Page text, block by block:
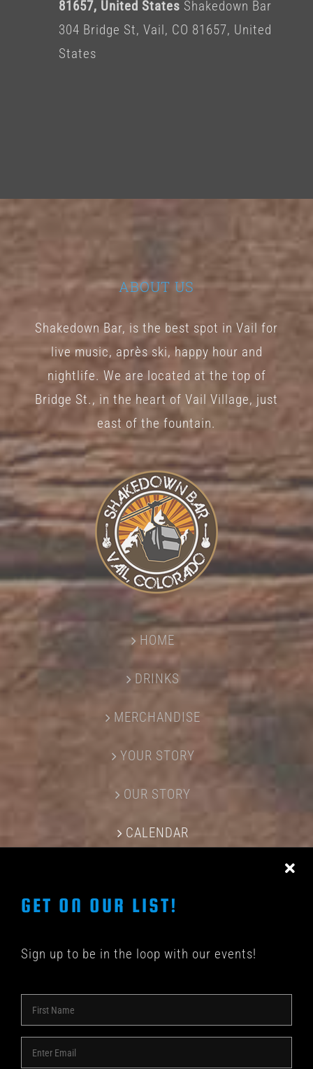
81657, United States Shakedown Bar
304 Bridge St, Vail, CO 81657, United
States
ABOUT US
Shakedown Bar, is the best spot in Vail for
live music, après ski, happy hour and
nightlife. We are located at the top of
Bridge St., in the heart of Vail Village, just
east of the fountain.
HOME
DRINKS
MERCHANDISE
YOUR STORY
OUR STORY
CALENDAR
GET ON OUR LIST!
Sign up to be in the loop with our events!